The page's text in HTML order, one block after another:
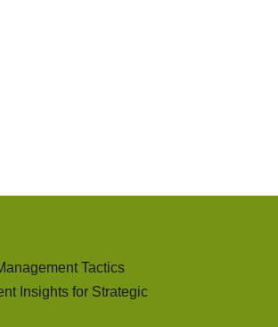
Tactics
Insights for Strategic